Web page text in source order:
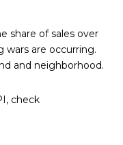
share of sales over
wars are occurring.
and neighborhood.
check